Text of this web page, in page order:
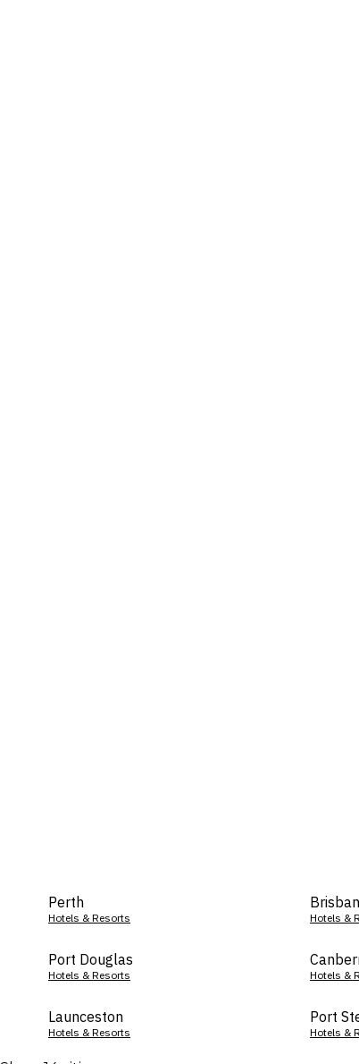
Perth
Hotels & Resorts Hotels &
Port Douglas
Hotels & Resorts Hotels &
Launceston
Hotels & Resorts
Port
Hotels &